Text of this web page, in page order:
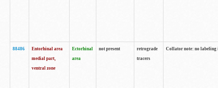
88486
Entorhinal area
medial part,
ventral zone
Ectorhinal
area
not present
retrograde
tracers
Collator note: no labeling